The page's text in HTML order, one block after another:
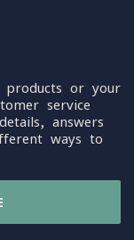
products or your
service
answers
ways to